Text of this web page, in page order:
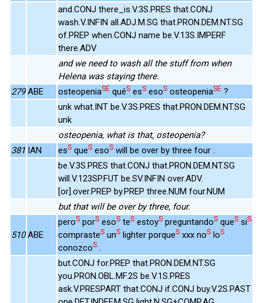
and.CONJ there_is.V.3S.PRES that.CONJ
wash.V.INFIN all.ADJ.M.SG that.PRON.DEM.NT.SG
of.PREP when.CONJ name be.V.13S.IMPERF
there.ADV
and we need to wash all the stuff from when
Helena was staying there.
279 ABE osteopeniaSE quéS esS esoS osteopeniaSE ?
unk what.INT be.V.3S.PRES that.PRON.DEM.NT.SG
unk
osteopenia, what is that, osteopenia?
381 IAN esS queS esoS will be over by three four .
be.V.3S.PRES that.CONJ that.PRON.DEM.NT.SG
will.V.123SP.FUT be.SV.INFIN over.ADV.
[or].over.PREP by.PREP three.NUM four.NUM
but that will be over by three, four.
510 ABE
peroS porS esoS teS estoyS preguntandoS queS siS
comprasteS unS lighter porqueS xxx noS loS
conozcoS .
but.CONJ for.PREP that.PRON.DEM.NT.SG
you.PRON.OBL.MF.2S be.V.1S.PRES
ask.V.PRESPART that.CONJ if.CONJ buy.V.2S.PAST